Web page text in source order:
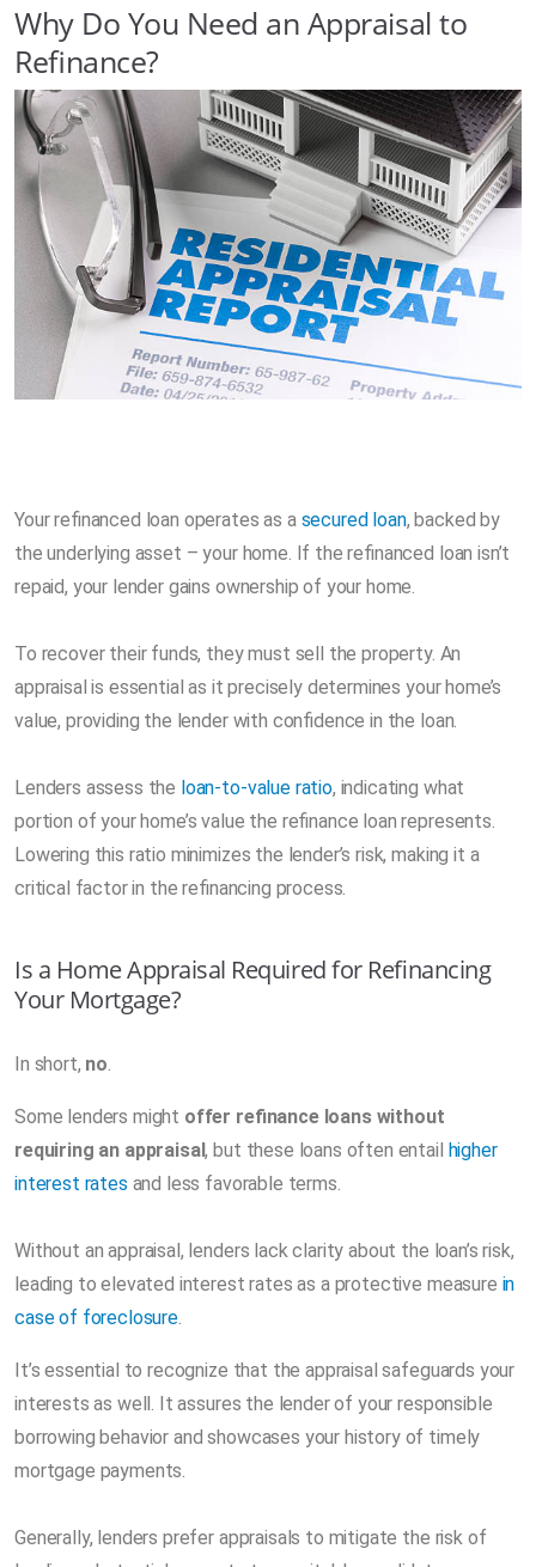
Why Do You Need an Appraisal to
Refinance?
Your refinanced loan operates as a secured loan, backed by
the underlying asset – your home. If the refinanced loan isn’t
repaid, your lender gains ownership of your home.
To recover their funds, they must sell the property. An
appraisal is essential as it precisely determines your home’s
value, providing the lender with confidence in the loan.
Lenders assess the loan-to-value ratio, indicating what
portion of your home’s value the refinance loan represents.
Lowering this ratio minimizes the lender’s risk, making it a
critical factor in the refinancing process.
Is a Home Appraisal Required for Refinancing
Your Mortgage?
In short, no
Some lenders might offer refinance loans without
requiring an appraisal, but these loans often entail higher
interest rates and less favorable terms.
Without an appraisal, lenders lack clarity about the loan’s risk,
leading to elevated interest rates as a protective measure in
case of foreclosure.
It’s essential to recognize that the appraisal safeguards your
interests as well. It assures the lender of your responsible
borrowing behavior and showcases your history of timely
mortgage payments.
Generally, lenders prefer appraisals to mitigate the risk of